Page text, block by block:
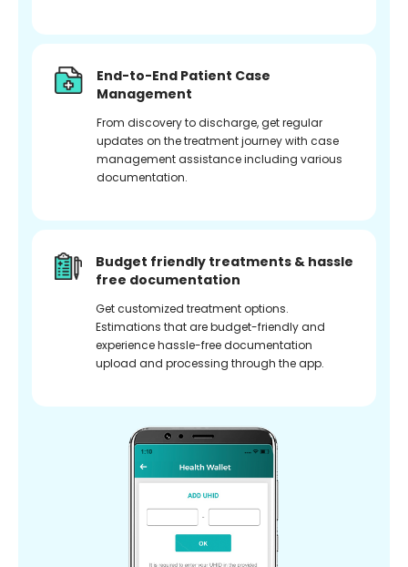
End-to-End Patient Case
Management
From discovery to discharge, get regular
updates on the treatment journey with case
management assistance including various
documentation.
Budget friendly treatments & hassle
free documentation
Get customized treatment options.
Estimations that are budget-friendly and
experience hassle-free documentation
upload and processing through the app.